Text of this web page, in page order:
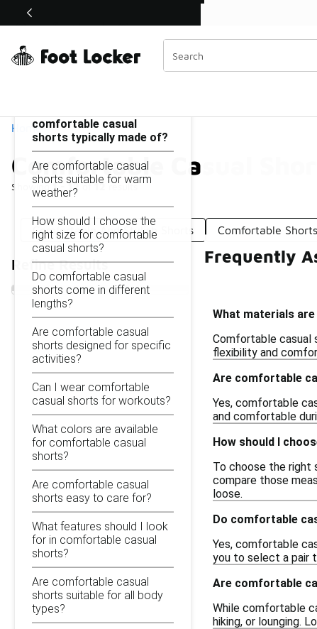
Off Sale Extended🔥
Home
Comfortable Casual
Showing 1 - 12of12 results
Similar
Categories
Comfortable And Stylish Shorts Comfortable
Refine Results
Comfortable Casual Shorts
comfortable casual
shorts typically made of?
Are comfortable casual
shorts suitable for warm
weather?
How should I choose the
right size for comfortable
casual shorts?
Do comfortable casual
shorts come in different
lengths?
Are comfortable casual
shorts designed for specific
activities?
Can I wear comfortable
casual shorts for workouts?
What colors are available
for comfortable casual
shorts?
Are comfortable casual
shorts easy to care for?
What features should I look
for in comfortable casual
shorts?
Are comfortable casual
shorts suitable for all body
types?
Frequently
What materials
Comfortable casual
flexibility and
Are comfortable
Yes, comfortable
and comfortable
How should I
To choose the right
compare those
loose.
Do comfortable
Yes, comfortable
you to select a pair
Are comfortable
While comfortable
hiking, or lounging.